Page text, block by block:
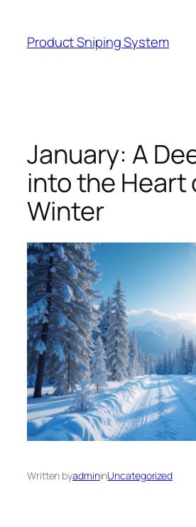
content
Product Sniping System
January: A
into the Heart
Winter
Written byadmininUncategorized